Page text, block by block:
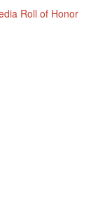
Roll of Honor